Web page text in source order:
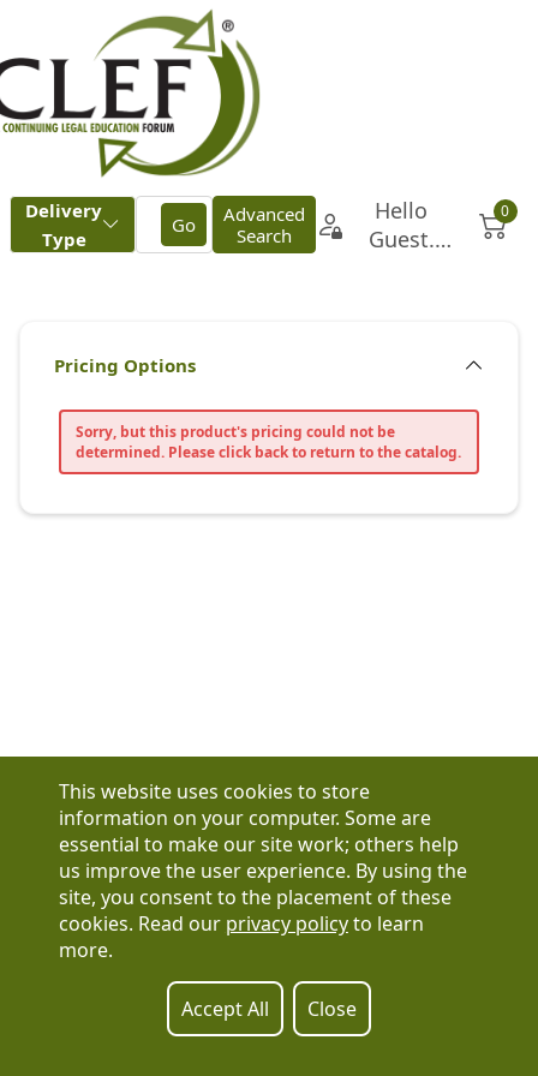
Have a question?
See our FAQs
Privacy Policy
Contact Us
Registration or product inquiries:317-637-9102
Technical Support: 877-880-1335
This website uses cookies to store
information on your computer. Some are
essential to make our site work; others help
us improve the user experience. By using the
site, you consent to the placement of these
cookies. Read our privacy policyto learn
more.
Accept All Close